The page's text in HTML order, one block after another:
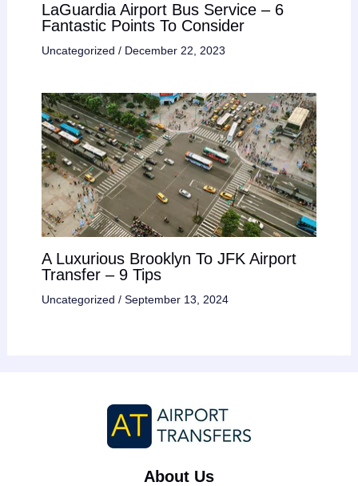
LaGuardia Airport Bus Service – 6
Fantastic Points To Consider
Uncategorized / December 22, 2023
A Luxurious Brooklyn To JFK Airport
Transfer – 9 Tips
Uncategorized / September 13, 2024
About Us